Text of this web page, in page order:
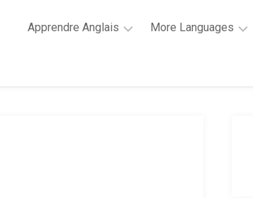
Apprendre Anglais
minutes
More Languages
French